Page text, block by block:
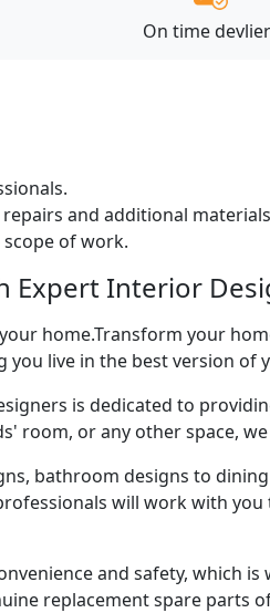
On time
and additional
of work.
Expert Interior
home.Transform your
you live in the best version
is dedicated to
room, or any other space,
bathroom designs to
will work with
and safety, which
replacement spare parts